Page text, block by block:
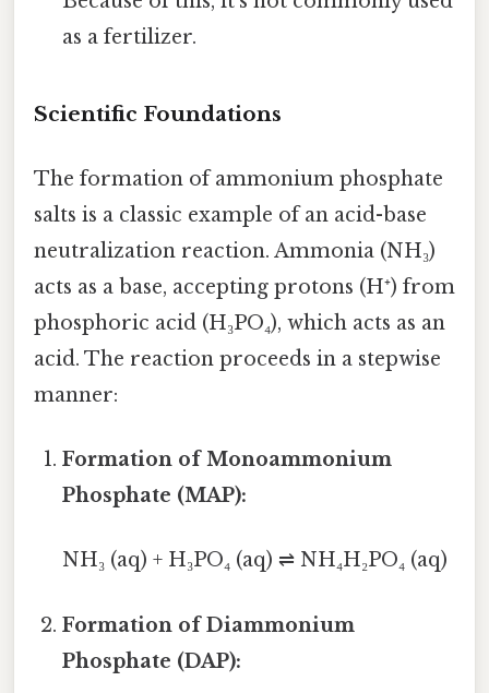
as a fertilizer.
Scientific Foundations
The formation of ammonium phosphate
salts is a classic example of an acid-base
neutralization reaction. Ammonia (NH₃)
acts as a base, accepting protons (H⁺) from
phosphoric acid (H₃PO₄), which acts as an
acid. The reaction proceeds in a stepwise
manner:
Formation of Monoammonium
Phosphate (MAP):
NH₃ (aq) + H₃PO₄ (aq) ⇌ NH₄H₂PO₄ (aq)
Formation of Diammonium
Phosphate (DAP):